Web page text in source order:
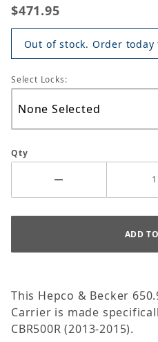
$471.95
Out of stock. Order today
Select Locks:
Qty
This Hepco & Becker
Carrier is made
CBR500R (2013-2015).